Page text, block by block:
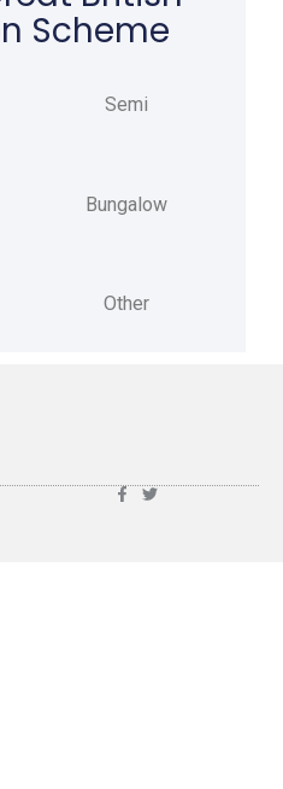
Scheme
Semi
Bungalow
Other